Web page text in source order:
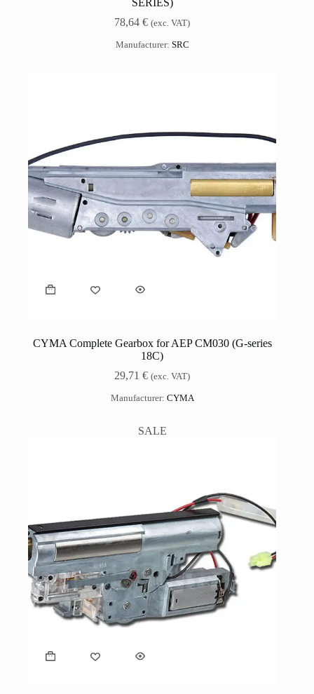
78,64€ (exc. VAT)
Manufacturer: SRC
CYMA Complete Gearbox for AEP CM030 (G-series
18C)
29,71€ (exc. VAT)
Manufacturer: CYMA
SALE